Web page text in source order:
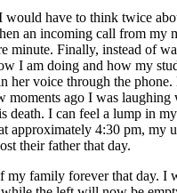
have to think twice
an incoming call from my
minute. Finally, instead of
I am doing and how my
her voice through the
moments ago I was
death. I can feel a lump in
approximately 4:30 pm,
their father that day.
my family forever that day.